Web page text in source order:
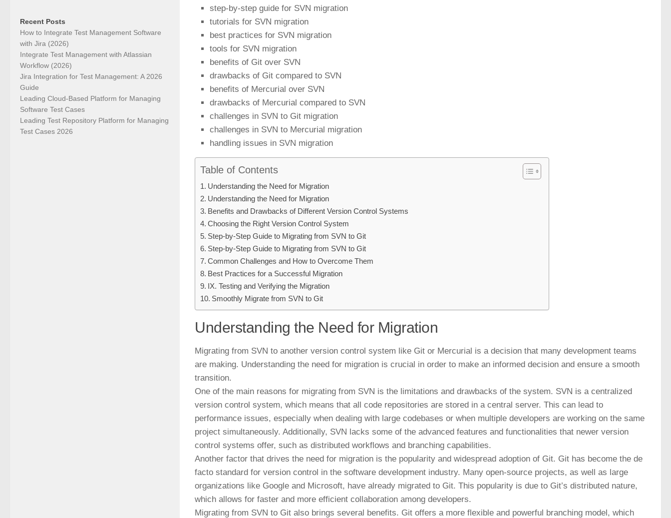
step-by-step guide for SVN migration
tutorials for SVN migration
best practices for SVN migration
tools for SVN migration
benefits of Git over SVN
drawbacks of Git compared to SVN
benefits of Mercurial over SVN
drawbacks of Mercurial compared to SVN
challenges in SVN to Git migration
challenges in SVN to Mercurial migration
handling issues in SVN migration
Table of Contents
Understanding the Need for Migration
Understanding the Need for Migration
Benefits and Drawbacks of Different Version Control Systems
Choosing the Right Version Control System
Step-by-Step Guide to Migrating from SVN to Git
Step-by-Step Guide to Migrating from SVN to Git
Common Challenges and How to Overcome Them
Best Practices for a Successful Migration
IX. Testing and Verifying the Migration
Smoothly Migrate from SVN to Git
Understanding the Need for Migration
Migrating from SVN to another version control system like Git or Mercurial is a decision that many development teams
are making. Understanding the need for migration is crucial in order to make an informed decision and ensure a smooth
transition.
One of the main reasons for migrating from SVN is the limitations and drawbacks of the system. SVN is a centralized
version control system, which means that all code repositories are stored in a central server. This can lead to
performance issues, especially when dealing with large codebases or when multiple developers are working on the same
project simultaneously. Additionally, SVN lacks some of the advanced features and functionalities that newer version
control systems offer, such as distributed workflows and branching capabilities.
Another factor that drives the need for migration is the popularity and widespread adoption of Git. Git has become the de
facto standard for version control in the software development industry. Many open-source projects, as well as large
organizations like Google and Microsoft, have already migrated to Git. This popularity is due to Git’s distributed nature,
which allows for faster and more efficient collaboration among developers.
Migrating from SVN to Git also brings several benefits. Git offers a more flexible and powerful branching model, which
Recent Posts
How to Integrate Test Management Software
with Jira (2026)
Integrate Test Management with Atlassian
Workflow (2026)
Jira Integration for Test Management: A 2026
Guide
Leading Cloud-Based Platform for Managing
Software Test Cases
Leading Test Repository Platform for Managing
Test Cases 2026